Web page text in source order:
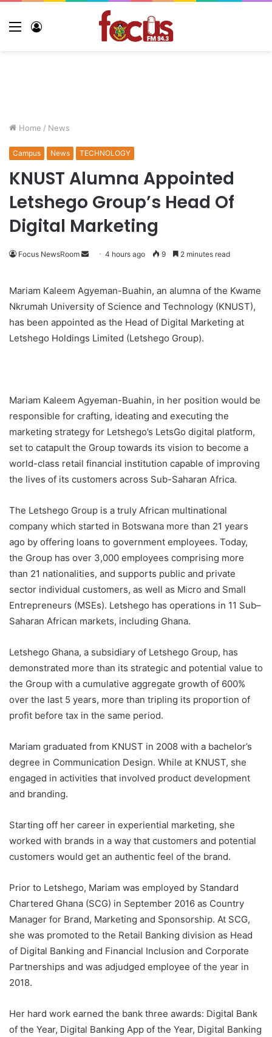
Home / News
Campus News TECHNOLOGY
KNUST Alumna Appointed
Letshego Group’s Head Of
Digital Marketing
Focus NewsRoom 4 hours ago 9 2 minutes read
Mariam Kaleem Agyeman-Buahin, an alumna of the Kwame
Nkrumah University of Science and Technology (KNUST),
has been appointed as the Head of Digital Marketing at
Letshego Holdings Limited (Letshego Group).
Mariam Kaleem Agyeman-Buahin, in her position would be
responsible for crafting, ideating and executing the
marketing strategy for Letshego’s LetsGo digital platform,
set to catapult the Group towards its vision to become a
world-class retail financial institution capable of improving
the lives of its customers across Sub-Saharan Africa.
The Letshego Group is a truly African multinational
company which started in Botswana more than 21 years
ago by offering loans to government employees. Today,
the Group has over 3,000 employees comprising more
than 21 nationalities, and supports public and private
sector individual customers, as well as Micro and Small
Entrepreneurs (MSEs). Letshego has operations in 11 Sub–
Saharan African markets, including Ghana.
Letshego Ghana, a subsidiary of Letshego Group, has
demonstrated more than its strategic and potential value to
the Group with a cumulative aggregate growth of 600%
over the last 5 years, more than tripling its proportion of
profit before tax in the same period.
Mariam graduated from KNUST in 2008 with a bachelor’s
degree in Communication Design. While at KNUST, she
engaged in activities that involved product development
and branding.
Starting off her career in experiential marketing, she
worked with brands in a way that customers and potential
customers would get an authentic feel of the brand.
Prior to Letshego, Mariam was employed by Standard
Chartered Ghana (SCG) in September 2016 as Country
Manager for Brand, Marketing and Sponsorship. At SCG,
she was promoted to the Retail Banking division as Head
of Digital Banking and Financial Inclusion and Corporate
Partnerships and was adjudged employee of the year in
2018.
Her hard work earned the bank three awards: Digital Bank
of the Year, Digital Banking App of the Year, Digital Banking